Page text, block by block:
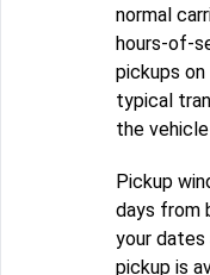
normal
hours-of-
pickups
typical
the
Pickup
days from
your
pickup is